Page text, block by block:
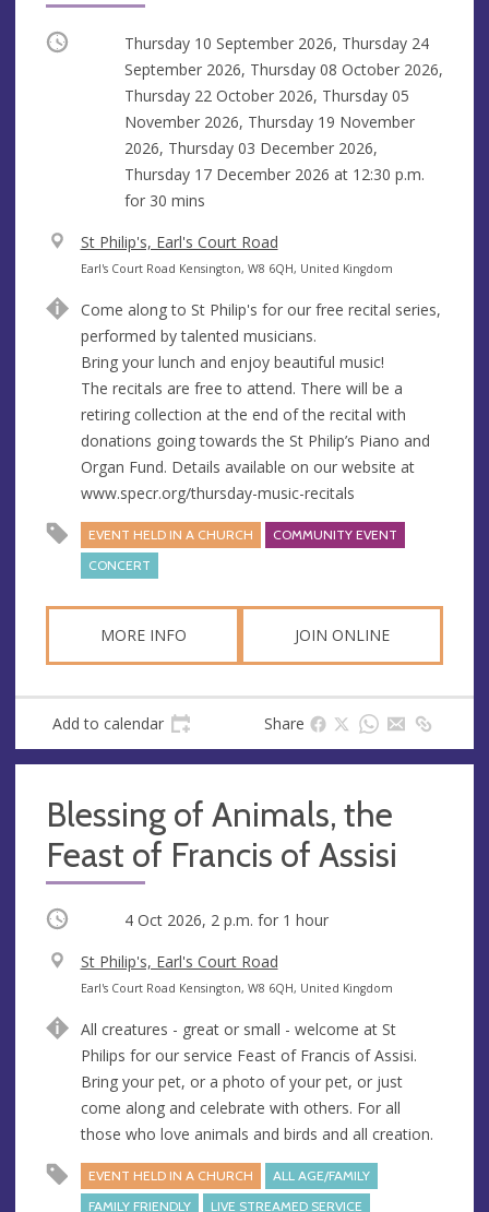
Occurring
Thursday 10 September 2026, Thursday 24
September 2026, Thursday 08 October 2026,
Thursday 22 October 2026, Thursday 05
November 2026, Thursday 19 November
2026, Thursday 03 December 2026,
Thursday 17 December 2026 at 12:30 p.m.
for 30 mins
V
e
u
e
St Philip's, Earl's Court Road
A
d
r
e
s
s
Earl's Court Road Kensington, W8 6QH, United Kingdom
Come along to St Philip's for our free recital series,
performed by talented musicians.
Bring your lunch and enjoy beautiful music!
The recitals are free to attend. There will be a
retiring collection at the end of the recital with
donations going towards the St Philip’s Piano and
Organ Fund. Details available on our website at
www.specr.org/thursday-music-recitals
EVENT HELD IN A CHURCH
COMMUNITY EVENT
CONCERT
MORE INFO JOIN ONLINE
Add to calendar Share
Blessing of Animals, the
Feast of Francis of Assisi
Occurring 4 Oct 2026, 2 p.m. for 1 hour
V
e
u
e
St Philip's, Earl's Court Road
A
d
r
e
s
s
Earl's Court Road Kensington, W8 6QH, United Kingdom
All creatures - great or small - welcome at St
Philips for our service Feast of Francis of Assisi.
Bring your pet, or a photo of your pet, or just
come along and celebrate with others. For all
those who love animals and birds and all creation.
EVENT HELD IN A CHURCH
ALL AGE/FAMILY
FAMILY FRIENDLY
LIVE STREAMED SERVICE